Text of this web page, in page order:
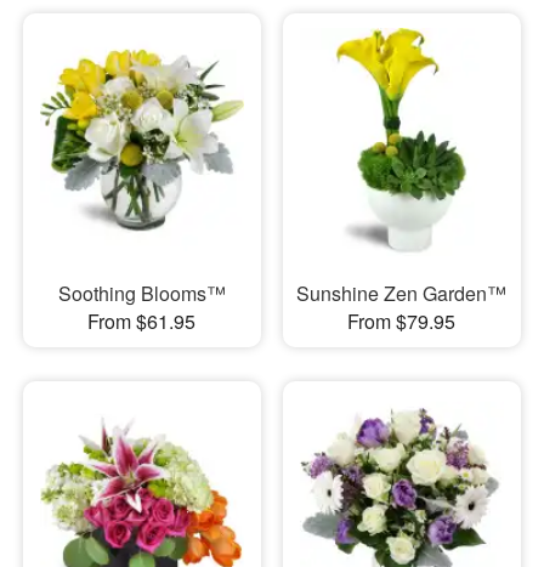
Soothing Blooms™
From $61.95
Sunshine Zen Garden™
From $79.95